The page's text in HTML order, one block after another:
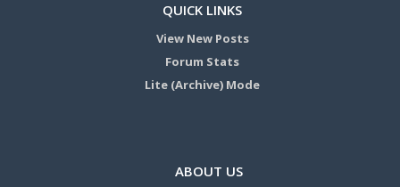
QUICK LINKS
View New Posts
Forum Stats
Lite (Archive) Mode
ABOUT US